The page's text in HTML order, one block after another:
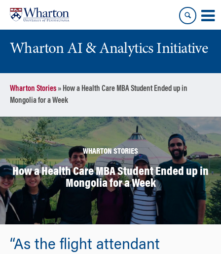
content
main
menu
Wharton AI & Analytics Initiative
Wharton Stories» How a Health Care MBA Student Ended up in
Mongolia for a Week
WHARTON STORIES
How a Health Care MBA Student Ended up in
Mongolia for a Week
“As the flight attendant